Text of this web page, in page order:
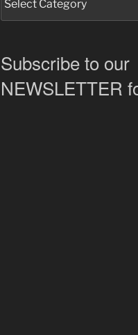
Subscribe to our
NEWSLETTER